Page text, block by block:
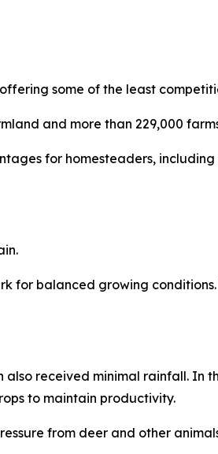
some of the least
and more than 229,000
for homesteaders,
for balanced growing
received minimal rainfall. In
to maintain productivity.
from deer and other